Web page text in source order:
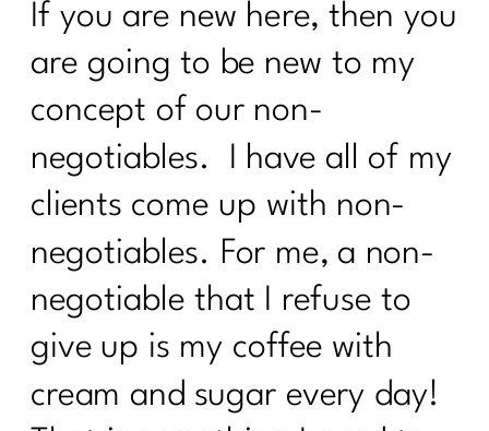
2024|283
What is the lymphatic system and why
women over 40 need to care |282
What every women over 40 ought to
know about building muscle|281
Maximizing Your Travel Rewards:
Strategies From Points Guru Megan
Lanford|280
Your No BS Guide to Building Your 12-
Week Health Journey |279
Transform Stress into Calm:
Breathwork Secrets|278
If you are new here, then you
are going to be new to my
concept of our non-
negotiables. I have all of my
clients come up with non-
negotiables. For me, a non-
negotiable that I refuse to
give up is my coffee with
cream and sugar every day!